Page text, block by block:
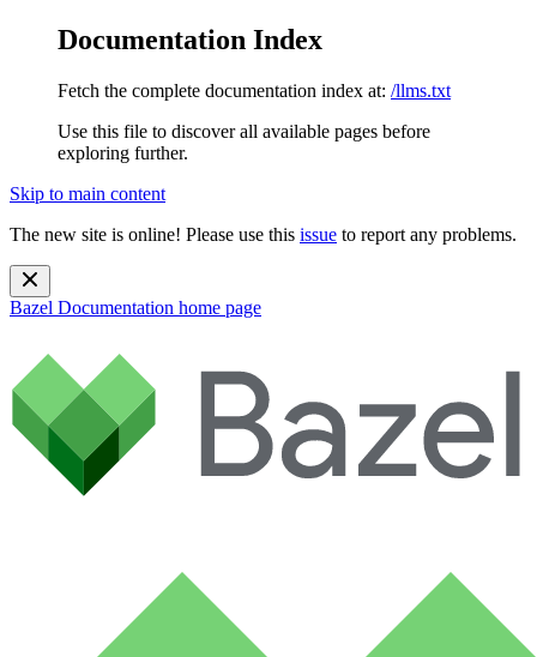
Documentation Index
Fetch the complete documentation index at: /llms.txt
Use this file to discover all available pages before
exploring further.
Skip to main content
The new site is online! Please use this issue to report any problems.
Bazel Documentation home page